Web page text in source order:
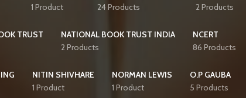
1 Product
24 Products
2 Products
TRUST
NATIONAL BOOK TRUST INDIA
2 Products
NCERT
86 Products
NITIN SHIVHARE
1 Product
NORMAN LEWIS
1 Product
O.P GAUBA
5 Products